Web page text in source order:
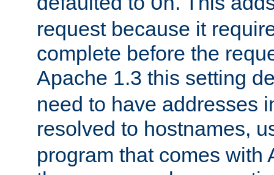
request because it
complete before the
Apache 1.3 this setting
need to have addresses
resolved to hostnames,
program that comes with